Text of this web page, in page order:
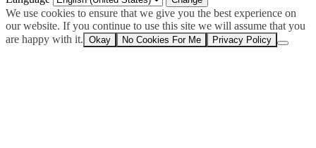
We use cookies to ensure that we give you the best experience on
our website. If you continue to use this site we will assume that you
are happy with it. Okay No Cookies For Me Privacy Policy